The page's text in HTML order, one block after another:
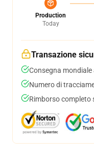
Production
Today
Transazione
Consegna mondiale
Numero di
Rimborso completo